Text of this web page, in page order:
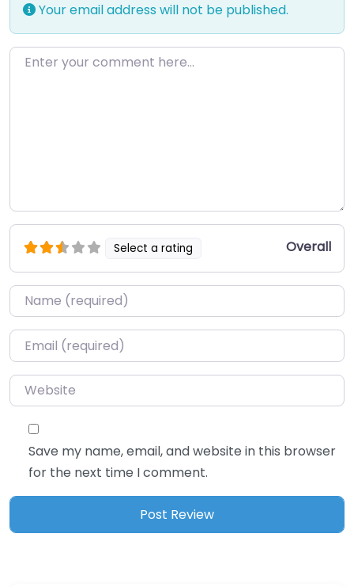
Your email address will not be published.
Enter your comment here…
Select a rating Overall
Name*
Email*
Website
Save my name, email, and website in this browser
for the next time I comment.